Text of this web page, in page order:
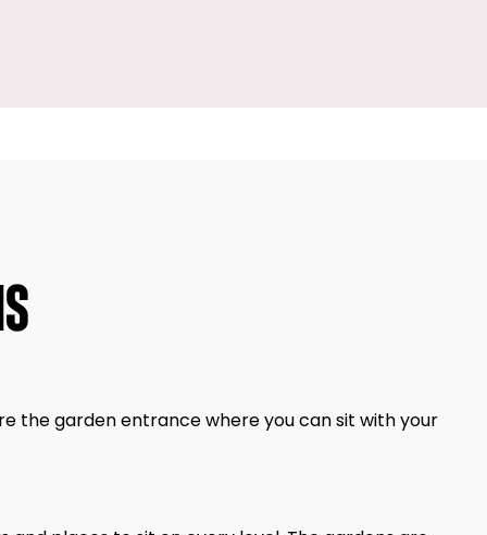
the garden entrance where you can sit with your